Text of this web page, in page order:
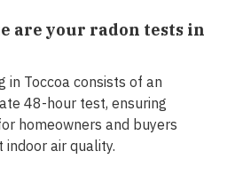
are your radon tests in
in Toccoa consists of an
48-hour test, ensuring
homeowners and buyers
air quality.